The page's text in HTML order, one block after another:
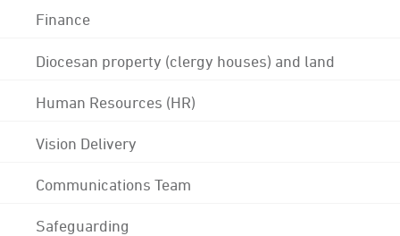
Finance
Diocesan property (clergy houses) and land
Human Resources (HR)
Vision Delivery
Communications Team
Safeguarding